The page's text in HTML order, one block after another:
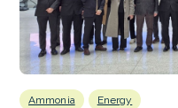
Ammonia Energy